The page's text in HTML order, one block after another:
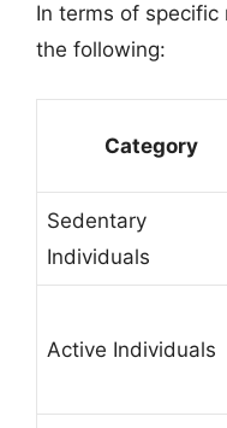
In terms of
the following:
Category
Sedentary
Individuals
Active Individuals